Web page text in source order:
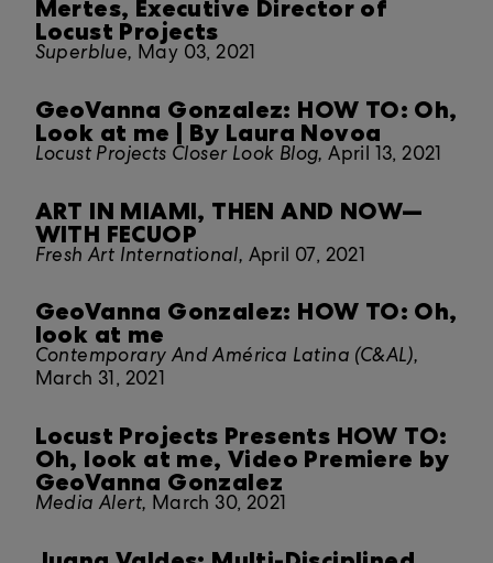
Mertes, Executive Director of
Locust Projects
Superblue, May 03, 2021
GeoVanna Gonzalez: HOW TO: Oh,
Look at me | By Laura Novoa
Locust Projects Closer Look Blog,April 13, 2021
ART IN MIAMI, THEN AND NOW—
WITH FECUOP
Fresh Art International, April 07, 2021
GeoVanna Gonzalez: HOW TO: Oh,
look at me
Contemporary And América Latina (C&AL),
March 31, 2021
Locust Projects Presents HOW TO:
Oh, look at me, Video Premiere by
GeoVanna Gonzalez
Media Alert, March 30, 2021